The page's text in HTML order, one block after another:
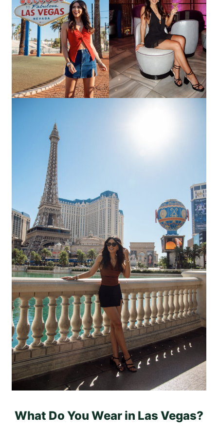
What Do You Wear in Las Vegas?